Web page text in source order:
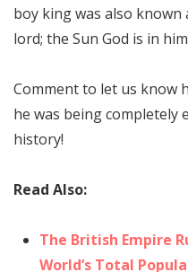
boy king was also
lord; the Sun God is in
Comment to let us know
he was being completely
history!
Read Also:
The British Empire
World’s Total